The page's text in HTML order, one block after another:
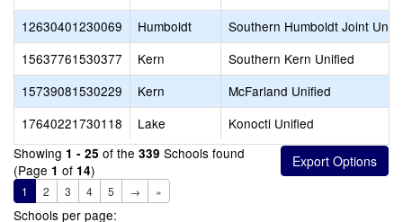
12630401230069
Humboldt
Southern Humboldt Joint
15637761530377
Kern
Southern Kern Unified
15739081530229
Kern
McFarland Unified
17640221730118
Lake
Konocti Unified
Showing 1 - 25 of the 339 Schools found
(Page 1 of 14)
1 2 3 4 5 → »
Schools per page: